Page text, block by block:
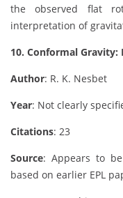
the observed flat
interpretation of
10. Conformal
Author: R. K. Nesbet
Year: Not clearly
Citations: 23
Source: Appears to
based on earlier EPL